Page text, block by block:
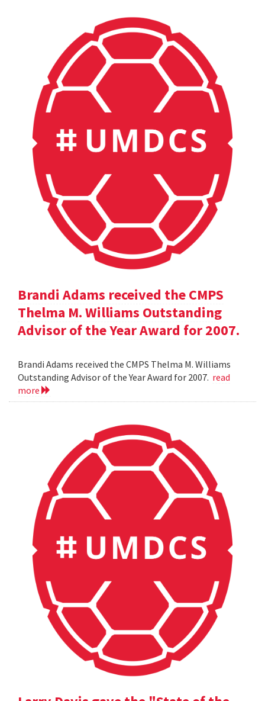
Brandi Adams received the CMPS
Thelma M. Williams Outstanding
Advisor of the Year Award for 2007.
Brandi Adams received the CMPS Thelma M. Williams
Outstanding Advisor of the Year Award for 2007. read
more